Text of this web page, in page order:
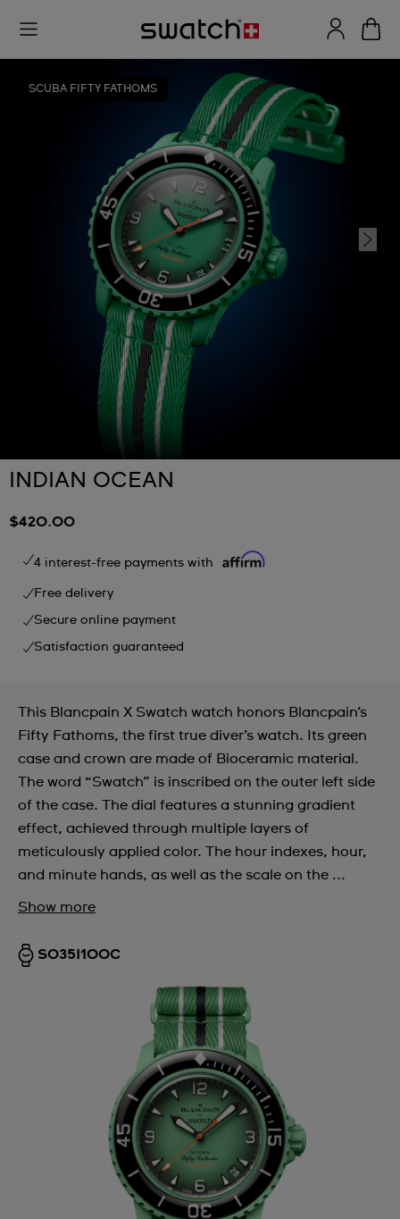
SCUBA FIFTY FATHOMS
INDIAN OCEAN
$420.00
4 interest-free payments with
Free delivery
Secure online payment
Satisfaction guaranteed
This Blancpain X Swatch watch honors Blancpain’s
Fifty Fathoms, the first true diver’s watch. Its green
case and crown are made of Bioceramic material.
The word “Swatch” is inscribed on the outer left side
of the case. The dial features a stunning gradient
effect, achieved through multiple layers of
meticulously applied color. The hour indexes, hour,
and minute hands, as well as the scale on the ...
Show more
SO35I100C